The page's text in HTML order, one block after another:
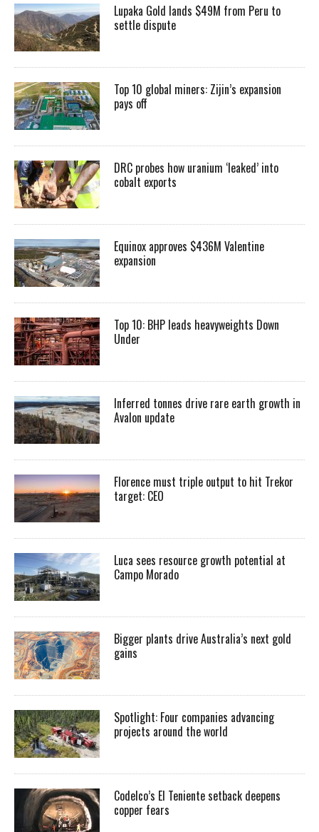
Lupaka Gold lands $49M from Peru to
settle dispute
Top 10 global miners: Zijin’s expansion
pays off
DRC probes how uranium ‘leaked’ into
cobalt exports
Equinox approves $436M Valentine
expansion
Top 10: BHP leads heavyweights Down
Under
Inferred tonnes drive rare earth growth in
Avalon update
Florence must triple output to hit Trekor
target: CEO
Luca sees resource growth potential at
Campo Morado
Bigger plants drive Australia’s next gold
gains
Spotlight: Four companies advancing
projects around the world
Codelco’s El Teniente setback deepens
copper fears